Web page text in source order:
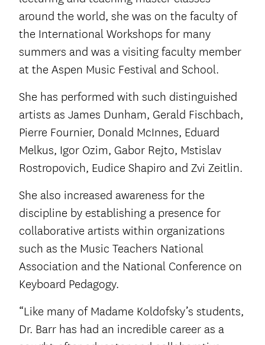
around the world, she was on the faculty of
the International Workshops for many
summers and was a visiting faculty member
at the Aspen Music Festival and School.
She has performed with such distinguished
artists as James Dunham, Gerald Fischbach,
Pierre Fournier, Donald McInnes, Eduard
Melkus, Igor Ozim, Gabor Rejto, Mstislav
Rostropovich, Eudice Shapiro and Zvi Zeitlin.
She also increased awareness for the
discipline by establishing a presence for
collaborative artists within organizations
such as the Music Teachers National
Association and the National Conference on
Keyboard Pedagogy.
“Like many of Madame Koldofsky’s students,
Dr. Barr has had an incredible career as a